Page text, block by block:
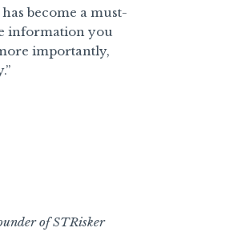
become a must-
information you
importantly,
of STRisker